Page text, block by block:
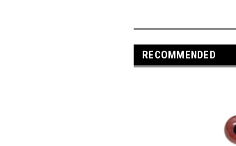
RECOMMENDED